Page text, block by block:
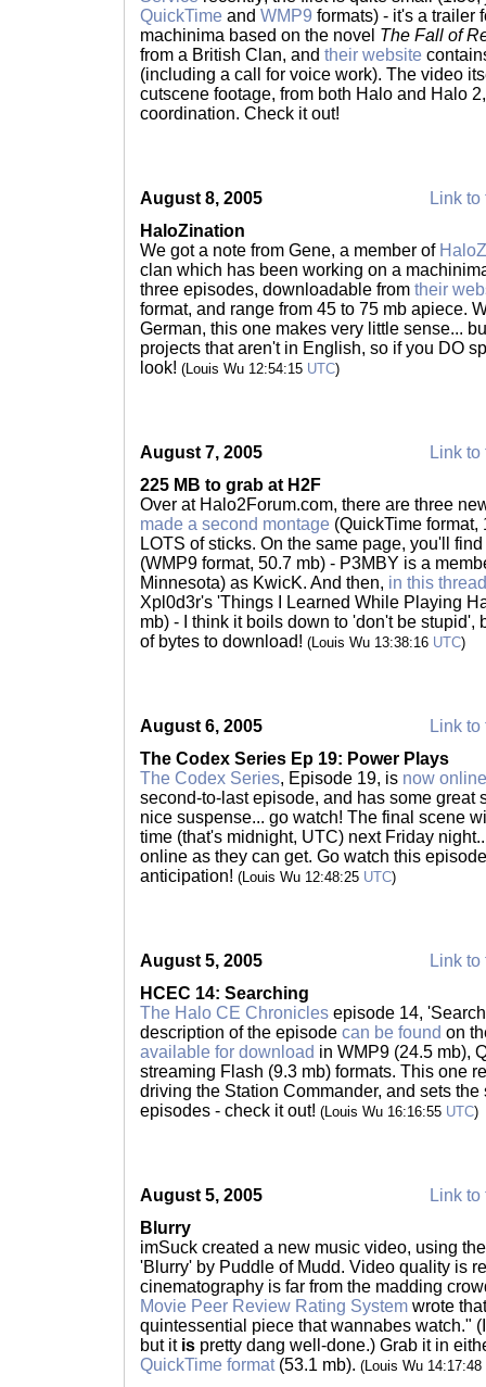
QuickTime and WMP9 formats) - it's a trailer
machinima based on the novel The Fall of
from a British Clan, and their website
(including a call for voice work). The video
cutscene footage, from both Halo and Halo
coordination. Check it out!
August 8, 2005
Link to
HaloZination
We got a note from Gene, a member of
clan which has been working on a
three episodes, downloadable from their
format, and range from 45 to 75 mb apiece.
German, this one makes very little sense...
projects that aren't in English, so if you DO
look! (Louis Wu 12:54:15 UTC)
August 7, 2005
Link to
225 MB to grab at H2F
Over at Halo2Forum.com, there are three
made a second montage (QuickTime format,
LOTS of sticks. On the same page, you'll
(WMP9 format, 50.7 mb) - P3MBY is a
Minnesota) as KwicK. And then, in this thread
Xpl0d3r's 'Things I Learned While Playing
mb) - I think it boils down to 'don't be stupid',
of bytes to download! (Louis Wu 13:38:16 UTC)
August 6, 2005
Link to
The Codex Series Ep 19: Power Plays
The Codex Series, Episode 19, is now online
second-to-last episode, and has some great
nice suspense... go watch! The final scene
time (that's midnight, UTC) next Friday
online as they can get. Go watch this
anticipation! (Louis Wu 12:48:25 UTC)
August 5, 2005
Link to
HCEC 14: Searching
The Halo CE Chronicles episode 14,
description of the episode can be found on
available for download in WMP9 (24.5 mb),
streaming Flash (9.3 mb) formats. This one
driving the Station Commander, and sets
episodes - check it out! (Louis Wu 16:16:55 UTC)
August 5, 2005
Link to
Blurry
imSuck created a new music video, using
'Blurry' by Puddle of Mudd. Video quality is
cinematography is far from the madding
Movie Peer Review Rating System wrote
quintessential piece that wannabes watch."
but it is pretty dang well-done.) Grab it in
QuickTime format(53.1 mb). (Louis Wu 14:17:48